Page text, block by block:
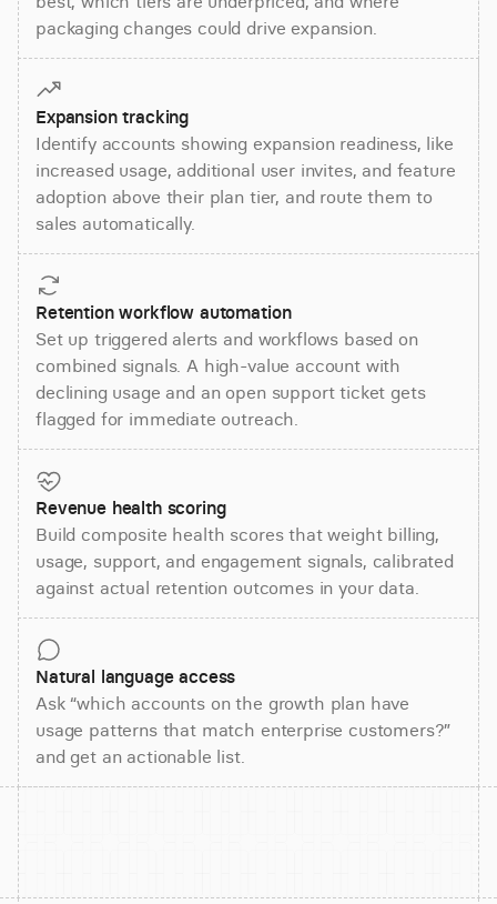
packaging changes could drive expansion.
Expansion tracking
Identify accounts showing expansion readiness, like
increased usage, additional user invites, and feature
adoption above their plan tier, and route them to
sales automatically.
Retention workflow automation
Set up triggered alerts and workflows based on
combined signals. A high-value account with
declining usage and an open support ticket gets
flagged for immediate outreach.
Revenue health scoring
Build composite health scores that weight billing,
usage, support, and engagement signals, calibrated
against actual retention outcomes in your data.
Natural language access
Ask “which accounts on the growth plan have
usage patterns that match enterprise customers?”
and get an actionable list.